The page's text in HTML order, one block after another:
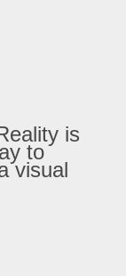
is
to
visual